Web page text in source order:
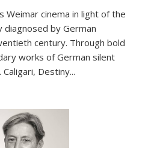
Weimar cinema in light of the
by German
century. Through bold
works of German silent
, Destiny...